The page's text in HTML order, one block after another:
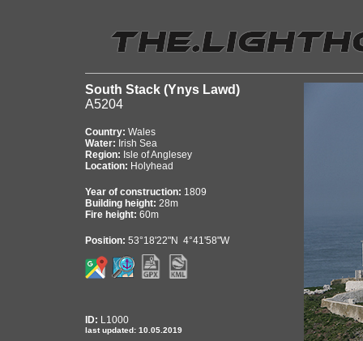
South Stack (Ynys Lawd)
A5204
Country: Wales
Water: Irish Sea
Region: Isle of Anglesey
Location: Holyhead
Year of construction: 1809
Building height: 28m
Fire height: 60m
Position: 53°18'22"N 4°41'58"W
ID: L1000
last updated: 10.05.2019